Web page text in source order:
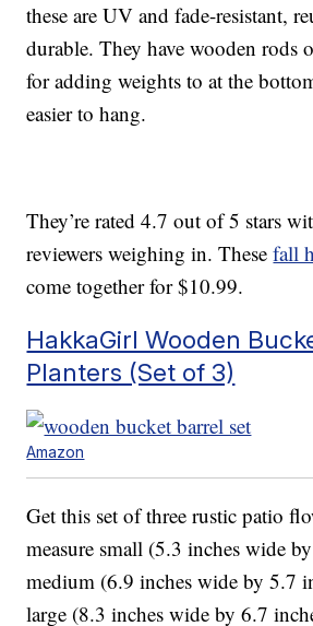
these are UV and fade-resistant,
durable. They have wooden rods
for adding weights to at the
easier to hang.
They’re rated 4.7 out of 5 stars
reviewers weighing in. Thesefall
come together for $10.99.
HakkaGirl Wooden
Planters (Set of 3)
Amazon
Get this set of three rustic patio
measure small (5.3 inches wide
medium (6.9 inches wide by 5.7
large (8.3 inches wide by 6.7